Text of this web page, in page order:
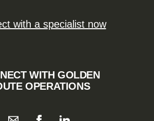
with a specialist now
WITH GOLDEN
OPERATIONS